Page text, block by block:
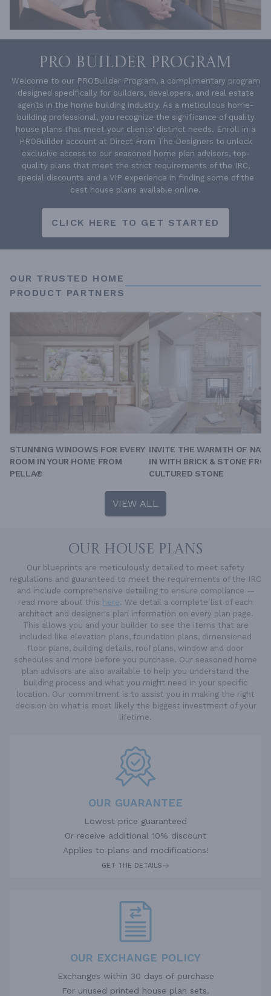
PRO BUILDER PROGRAM
Welcome to our PROBuilder Program, a complimentary program
designed specifically for builders, developers, and real estate
agents in the home building industry. As a meticulous home-
building professional, you recognize the significance of quality
house plans that meet your clients' distinct needs. Enroll in a
PROBuilder account at Direct From The Designers to unlock
exclusive access to our seasoned home plan advisors, top-
quality plans that meet the strict requirements of the IRC,
special discounts and a VIP experience in finding some of the
best house plans available online.
CLICK HERE TO GET STARTED
OUR TRUSTED HOME
PRODUCT PARTNERS
STUNNING WINDOWS FOR EVERY
ROOM IN YOUR HOME FROM
PELLA®
INVITE THE WARMTH OF
IN WITH BRICK & STONE
CULTURED STONE
VIEW ALL
OUR HOUSE PLANS
Our blueprints are meticulously detailed to meet safety
regulations and guaranteed to meet the requirements of the IRC
and include comprehensive detailing to ensure compliance —
read more about this here. We detail a complete list of each
architect and designer's plan information on every plan page.
This allows you and your builder to see the items that are
included like elevation plans, foundation plans, dimensioned
floor plans, building details, roof plans, window and door
schedules and more before you purchase. Our seasoned home
plan advisors are also available to help you understand the
building process and what you might need in your specific
location. Our commitment is to assist you in making the right
decision on what is most likely the biggest investment of your
lifetime.
OUR GUARANTEE
Lowest price guaranteed
Or receive additional 10% discount
Applies to plans and modifications!
GET THE DETAILS
OUR EXCHANGE POLICY
Exchanges within 30 days of purchase
For unused printed house plan sets.